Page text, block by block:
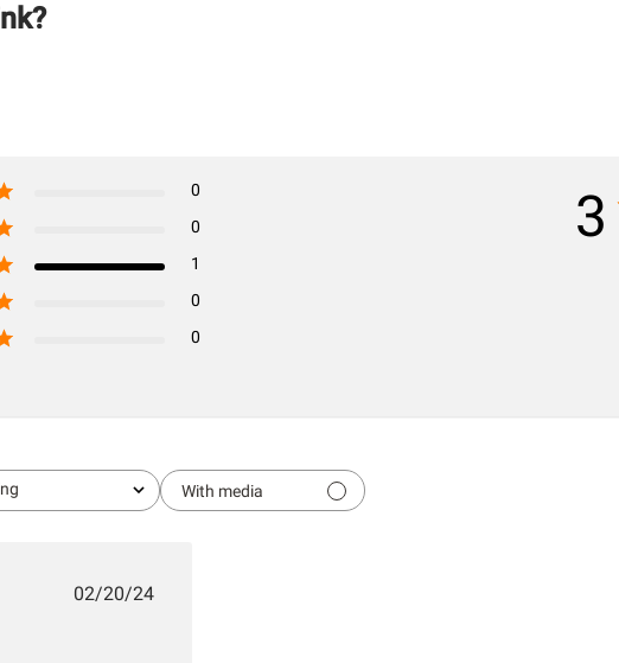
3
0
0
1
0
0
With media
Published
02/20/24